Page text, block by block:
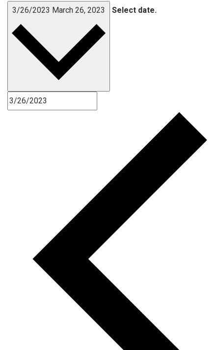
3/26/2023 March 26, 2023 Select date.